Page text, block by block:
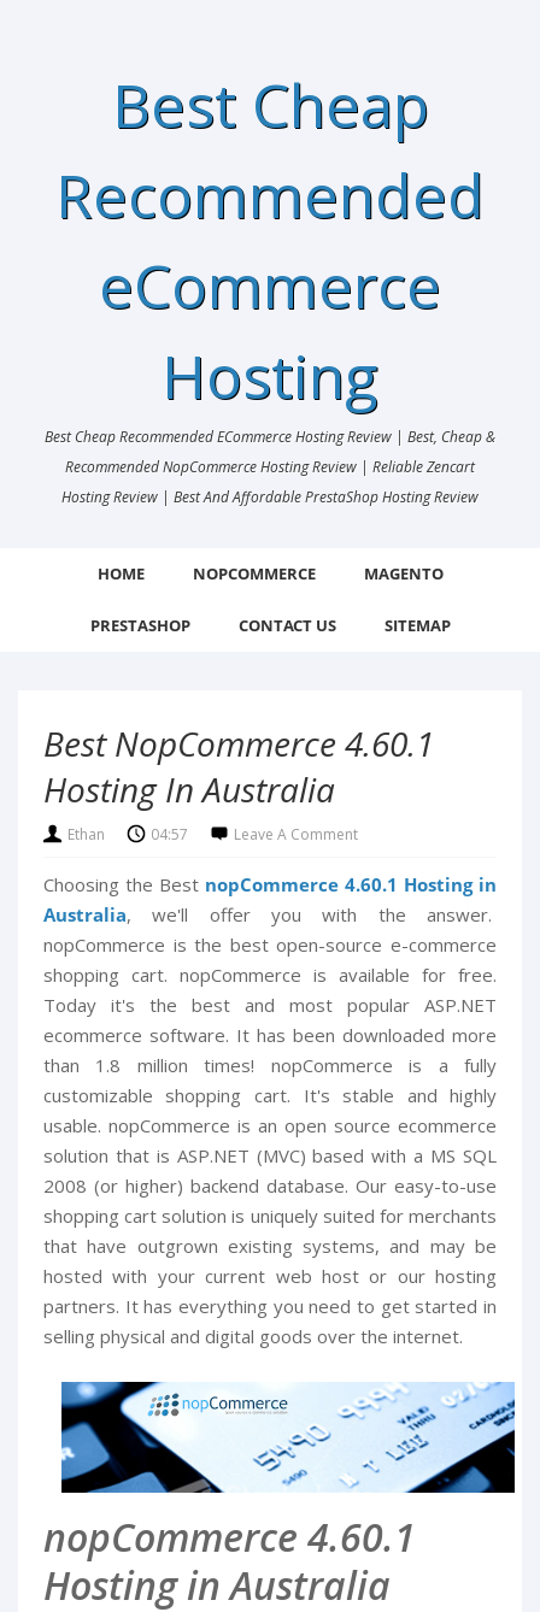
Best Cheap
Recommended
eCommerce
Hosting
Best Cheap Recommended ECommerce Hosting Review | Best, Cheap &
Recommended NopCommerce Hosting Review | Reliable Zencart
Hosting Review | Best And Affordable PrestaShop Hosting Review
HOME NOPCOMMERCE MAGENTO
PRESTASHOP CONTACT US SITEMAP
Best NopCommerce 4.60.1
Hosting In Australia
Ethan 04:57 Leave A Comment
Choosing the Best nopCommerce 4.60.1 Hosting in
Australia, we'll offer you with the answer.
nopCommerce is the best open-source e-commerce
shopping cart. nopCommerce is available for free.
Today it's the best and most popular ASP.NET
ecommerce software. It has been downloaded more
than 1.8 million times! nopCommerce is a fully
customizable shopping cart. It's stable and highly
usable. nopCommerce is an open source ecommerce
solution that is ASP.NET (MVC) based with a MS SQL
2008 (or higher) backend database. Our easy-to-use
shopping cart solution is uniquely suited for merchants
that have outgrown existing systems, and may be
hosted with your current web host or our hosting
partners. It has everything you need to get started in
selling physical and digital goods over the internet.
nopCommerce 4.60.1
Hosting in Australia